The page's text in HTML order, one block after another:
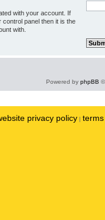
with your account. If
panel then it is the
with.
Powered by phpBB
privacy policy |